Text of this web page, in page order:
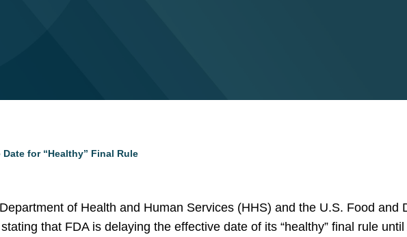
for “Healthy” Final Rule
of Health and Human Services (HHS) and the U.S. Food and
stating that FDA is delaying the effective date of its “healthy” final rule